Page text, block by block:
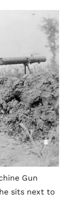
Gun
sits next to